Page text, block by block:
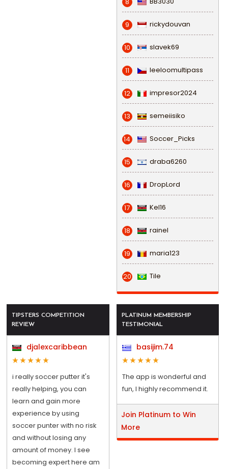
9 rickydouvan
10 slavek69
11 leeloomultipass
12 impresor2024
13 semeiisiko
14 Soccer_Picks
15 draba6260
16 DropLord
17 Kel16
18 rainel
19 maria123
20 Tile
TIPSTERS COMPETITION
REVIEW
djalexcaribbean
i really soccer putter it's
really helping, you can
learn and gain more
experience by using
soccer punter with no risk
and without losing any
amount of money. I see
becoming expert here am
PLATINUM MEMBERSHIP
TESTIMONIAL
basijim.74
The app is wonderful and
fun, I highly recommend it.
Join Platinum to Win
More